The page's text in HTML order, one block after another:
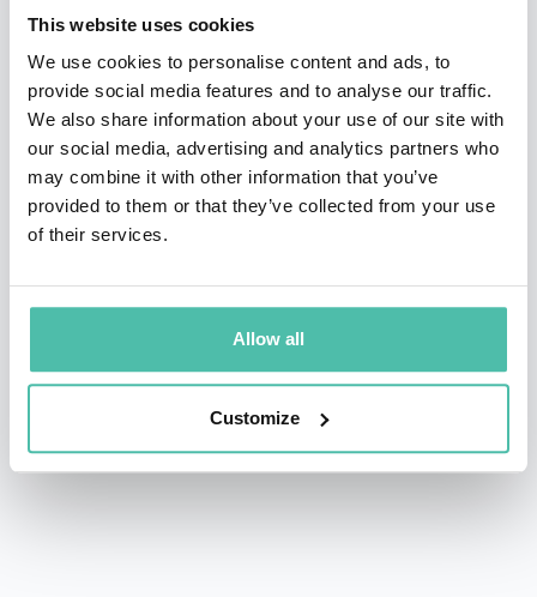
This website uses cookies
We use cookies to personalise content and ads, to
provide social media features and to analyse our traffic.
We also share information about your use of our site with
our social media, advertising and analytics partners who
may combine it with other information that you’ve
provided to them or that they’ve collected from your use
of their services.
Allow all
Customize
business strategy, adapting for change, leadership,
innovation and organization. Eddie Obeng offers
insights into the most effective ways to adapt to
address the rapidly-changing environments in
business, society and culture today.
Obeng was educated at Cranleigh School, at University
College London and at the Cass Business School. His
business career started as an engineer at Royal Dutch
Director of a European Business School when he
moved to Ashridge Business School in 1987.